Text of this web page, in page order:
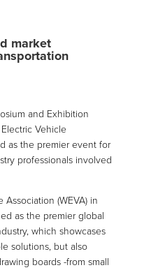
market
and Exhibition
Vehicle
as the premier event for
professionals involved
(WEVA) in
as the premier global
which showcases
solutions, but also
boards -from small